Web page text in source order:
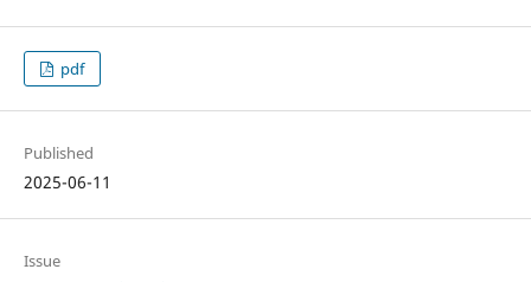
pdf
Published
2025-06-11
Issue